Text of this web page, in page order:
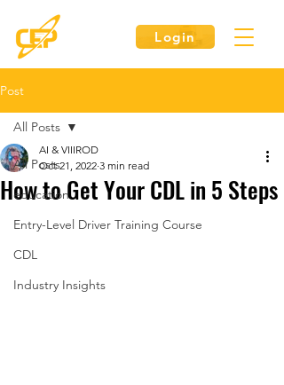
Login
Post
All Posts
education
Entry-Level Driver Training Course
CDL
Industry Insights
All Posts
How to Get Your CDL in 5 Steps
AI & VIIIROD
Oct 21, 2022 3 min read